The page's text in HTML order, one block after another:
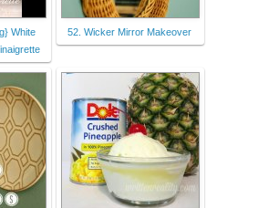
White
52. Wicker Mirror Makeover